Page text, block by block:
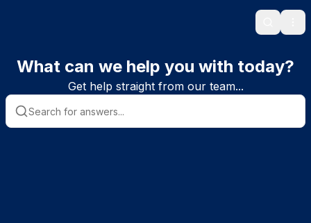
Search
What can we help you with today?
Get help straight from our team...